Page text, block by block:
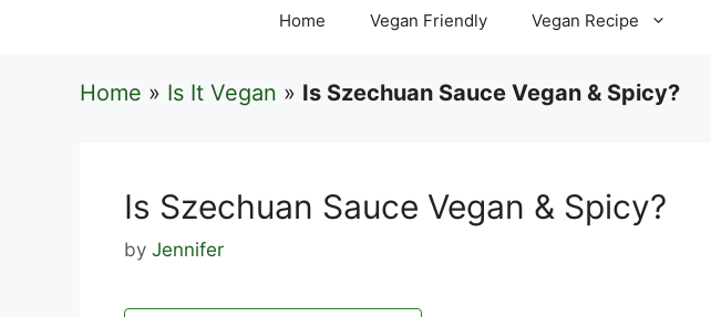
Home Vegan Friendly Vegan Recipe
Home » Is It Vegan » Is Szechuan Sauce Vegan & Spicy?
Is Szechuan Sauce Vegan & Spicy?
by Jennifer